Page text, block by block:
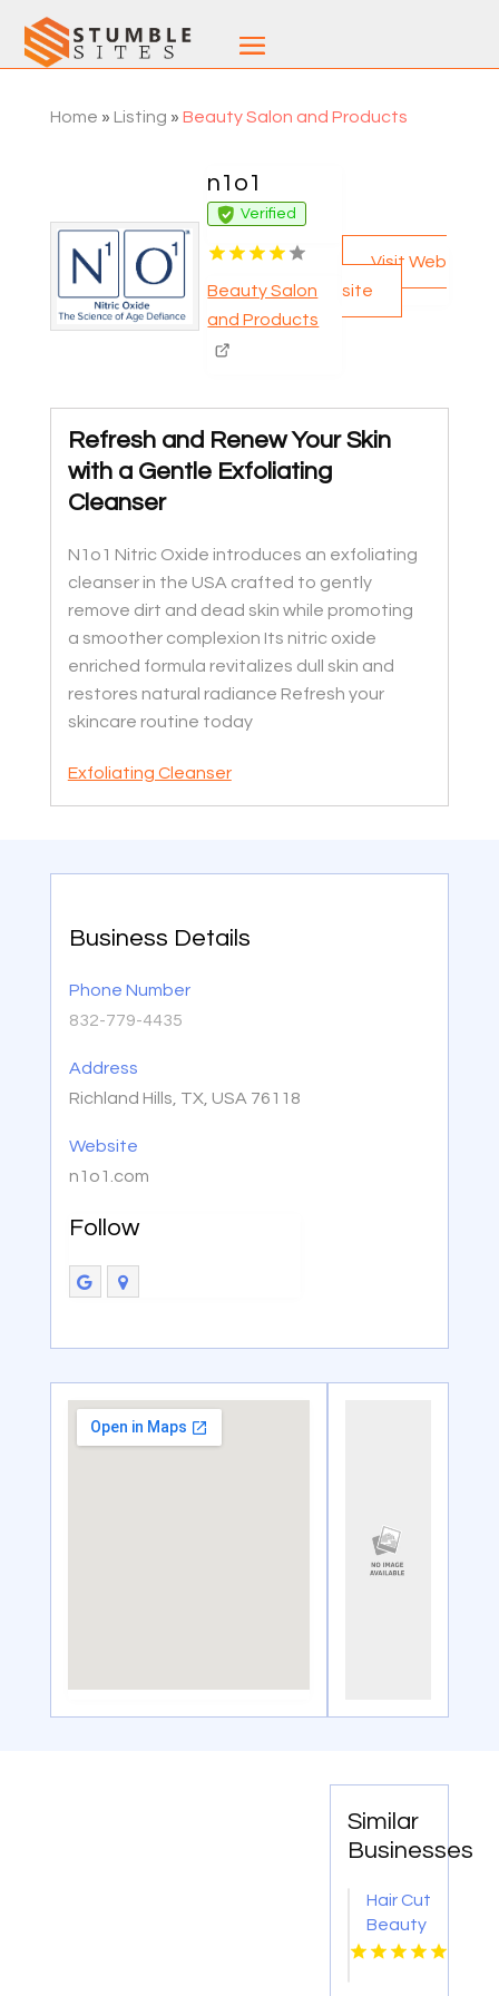
Home » Listing » Beauty Salon and Products
n1o1
Verified
Beauty Salon
and Products
Visit Web
site
Refresh and Renew Your Skin
with a Gentle Exfoliating
Cleanser
N1o1 Nitric Oxide introduces an exfoliating
cleanser in the USA crafted to gently
remove dirt and dead skin while promoting
a smoother complexion Its nitric oxide
enriched formula revitalizes dull skin and
restores natural radiance Refresh your
skincare routine today
Exfoliating Cleanser
Business Details
Phone Number
832-779-4435
Address
Richland Hills, TX, USA 76118
Website
n1o1.com
Follow
Similar
Businesses
Hair Cut
Beauty
Salon